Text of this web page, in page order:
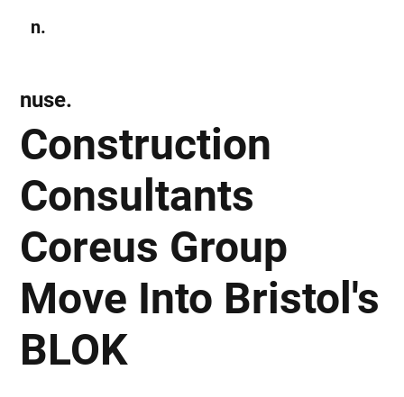
n.
Construction
Consultants
Coreus Group
Move Into Bristol's
BLOK
nuse.